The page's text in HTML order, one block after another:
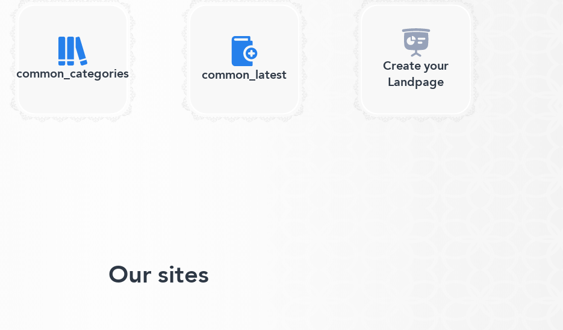
common_categories common_latest Create your
Landpage
Our sites